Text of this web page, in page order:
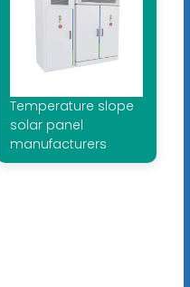
Temperature slope
solar panel
manufacturers